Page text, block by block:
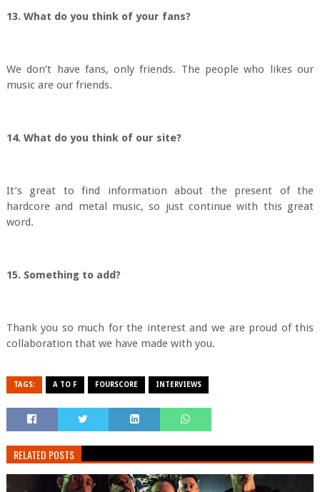
13. What do you think of your fans?
We don’t have fans, only friends. The people who likes our
music are our friends.
14. What do you think of our site?
It’s great to find information about the present of the
hardcore and metal music, so just continue with this great
word.
15. Something to add?
Thank you so much for the interest and we are proud of this
collaboration that we have made with you.
TAGS: A TO F FOURSCORE INTERVIEWS
RELATED POSTS